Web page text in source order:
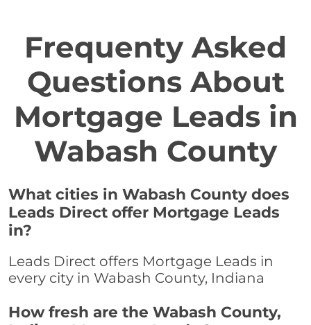
Frequenty Asked
Questions About
Mortgage Leads in
Wabash County
What cities in Wabash County does
Leads Direct offer Mortgage Leads
in?
Leads Direct offers Mortgage Leads in
every city in Wabash County, Indiana
How fresh are the Wabash County,